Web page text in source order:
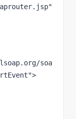
soa
>